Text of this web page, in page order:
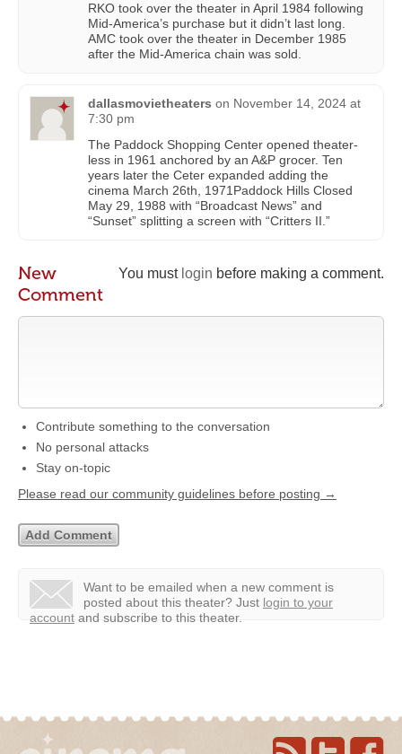
RKO took over the theater in April 1984 following
Mid-America’s purchase but it didn’t last long.
AMC took over the theater in December 1985
after the Mid-America chain was sold.
dallasmovietheaters on November 14, 2024 at
7:30 pm
The Paddock Shopping Center opened theater-
less in 1961 anchored by an A&P grocer. Ten
years later the Ceter expanded adding the
cinema March 26th, 1971Paddock Hills Closed
May 29, 1988 with “Broadcast News” and
“Sunset” splitting a screen with “Critters II.”
You must login before making a comment.
New
Comment
Contribute something to the conversation
No personal attacks
Stay on-topic
Please read our community guidelines before posting →
Want to be emailed when a new comment is
posted about this theater? Just login to your
account and subscribe to this theater.